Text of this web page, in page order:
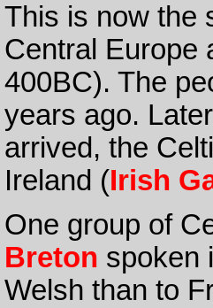
This is now the
Central Europe
400BC). The
years ago.
arrived, the
Ireland (Irish
One group of
Breton spoken
Welsh than to